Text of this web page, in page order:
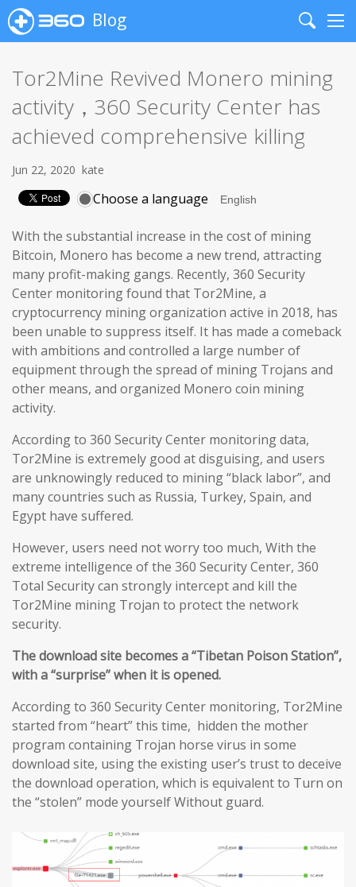
Blog
Search
Tor2Mine Revived Monero mining
activity，360 Security Center has
achieved comprehensive killing
Jun 22, 2020 kate
Choose a language
With the substantial increase in the cost of mining
Bitcoin, Monero has become a new trend, attracting
many profit-making gangs. Recently, 360 Security
Center monitoring found that Tor2Mine, a
cryptocurrency mining organization active in 2018, has
been unable to suppress itself. It has made a comeback
with ambitions and controlled a large number of
equipment through the spread of mining Trojans and
other means, and organized Monero coin mining
activity.
According to 360 Security Center monitoring data,
Tor2Mine is extremely good at disguising, and users
are unknowingly reduced to mining “black labor”, and
many countries such as Russia, Turkey, Spain, and
Egypt have suffered.
However, users need not worry too much, With the
extreme intelligence of the 360 Security Center, 360
Total Security can strongly intercept and kill the
Tor2Mine mining Trojan to protect the network
security.
The download site becomes a “Tibetan Poison Station”,
with a “surprise” when it is opened.
According to 360 Security Center monitoring, Tor2Mine
started from “heart” this time, hidden the mother
program containing Trojan horse virus in some
download site, using the existing user’s trust to deceive
the download operation, which is equivalent to Turn on
the “stolen” mode yourself Without guard.